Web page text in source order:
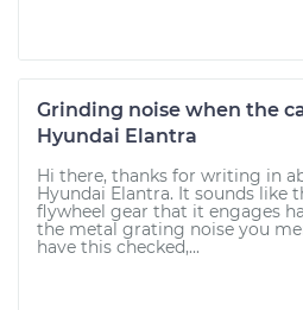
Grinding noise when the
Hyundai Elantra
Hi there, thanks for writing in
Hyundai Elantra. It sounds like
flywheel gear that it engages
the metal grating noise you
have this checked,...